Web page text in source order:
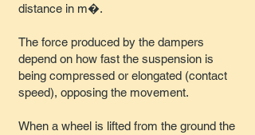
distance in m�.
The force produced by the dampers
depend on how fast the suspension is
being compressed or elongated (contact
speed), opposing the movement.
When a wheel is lifted from the ground the